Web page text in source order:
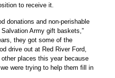
to receive it.
donations and non-perishable
Army gift baskets,”
they got some of the
drive out at Red River Ford,
places this year because
were trying to help them fill in